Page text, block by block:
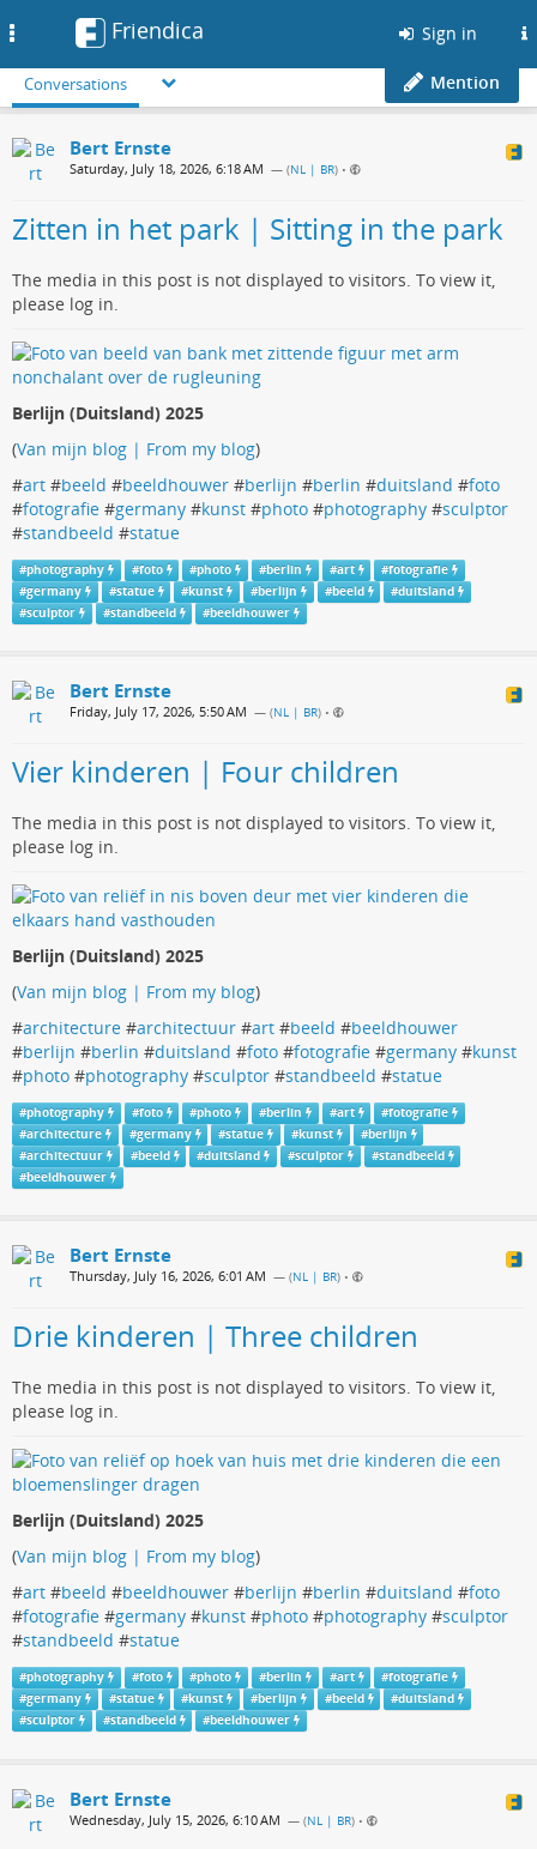
Friendica Sign in
Conversations Mention
Bert Ernste
Saturday, July 18, 2026, 6:18 AM — (NL | BR) •
Zitten in het park | Sitting in the park
The media in this post is not displayed to visitors. To view it,
please log in.
Berlijn (Duitsland) 2025
(Van mijn blog | From my blog)
#art #beeld #beeldhouwer #berlijn #berlin #duitsland #foto
#fotografie #germany #kunst #photo #photography #sculptor
#standbeeld #statue
#photography #foto #photo #berlin #art #fotografie
#germany #statue #kunst #berlijn #beeld #duitsland
#sculptor #standbeeld #beeldhouwer
Bert Ernste
Friday, July 17, 2026, 5:50 AM — (NL | BR) •
Vier kinderen | Four children
The media in this post is not displayed to visitors. To view it,
please log in.
Berlijn (Duitsland) 2025
(Van mijn blog | From my blog)
#architecture #architectuur #art #beeld #beeldhouwer
#berlijn #berlin #duitsland #foto #fotografie #germany #kunst
#photo #photography #sculptor #standbeeld #statue
#photography #foto #photo #berlin #art #fotografie
#architecture #germany #statue #kunst #berlijn
#architectuur #beeld #duitsland #sculptor #standbeeld
#beeldhouwer
Bert Ernste
Thursday, July 16, 2026, 6:01 AM — (NL | BR) •
Drie kinderen | Three children
The media in this post is not displayed to visitors. To view it,
please log in.
Berlijn (Duitsland) 2025
(Van mijn blog | From my blog)
#art #beeld #beeldhouwer #berlijn #berlin #duitsland #foto
#fotografie #germany #kunst #photo #photography #sculptor
#standbeeld #statue
#photography #foto #photo #berlin #art #fotografie
#germany #statue #kunst #berlijn #beeld #duitsland
#sculptor #standbeeld #beeldhouwer
Bert Ernste
Wednesday, July 15, 2026, 6:10 AM — (NL | BR) •